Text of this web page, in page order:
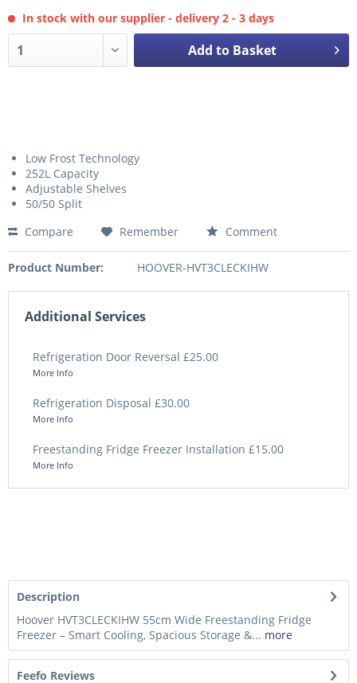
In stock with our supplier - delivery 2 - 3 days
Add to Basket
Low Frost Technology
252L Capacity
Adjustable Shelves
50/50 Split
Compare
Remember Comment
Product Number: HOOVER-HVT3CLECKIHW
Additional Services
Refrigeration Door Reversal £25.00
More Info
Refrigeration Disposal £30.00
More Info
Freestanding Fridge Freezer Installation £15.00
More Info
Description
Hoover HVT3CLECKIHW 55cm Wide Freestanding Fridge
Freezer – Smart Cooling, Spacious Storage &... more
Feefo Reviews